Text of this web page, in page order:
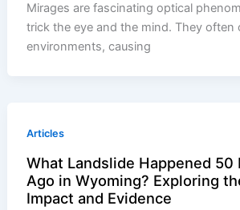
Mirages are fascinating optical
trick the eye and the mind. They often
environments, causing
Articles
What Landslide Happened 50
Ago in Wyoming? Exploring
Impact and Evidence